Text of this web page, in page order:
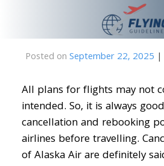
content
Posted onSeptember 22, 2025 |
All plans for flights may not
intended. So, it is always
cancellation and rebooking
airlines before travelling.
of Alaska Air are definitely